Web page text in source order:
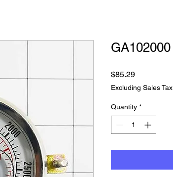
GA102000
$85.29Price
Excluding Sales Tax
Quantity *